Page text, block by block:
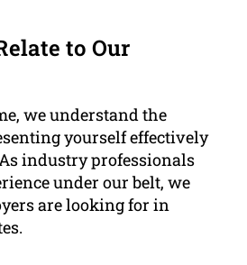
to Our
we understand the
yourself effectively
industry professionals
under our belt, we
are looking for in